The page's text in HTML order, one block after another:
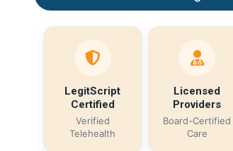
LegitScript
Certified
Verified
Telehealth
Licensed
Providers
Board-Certified
Care